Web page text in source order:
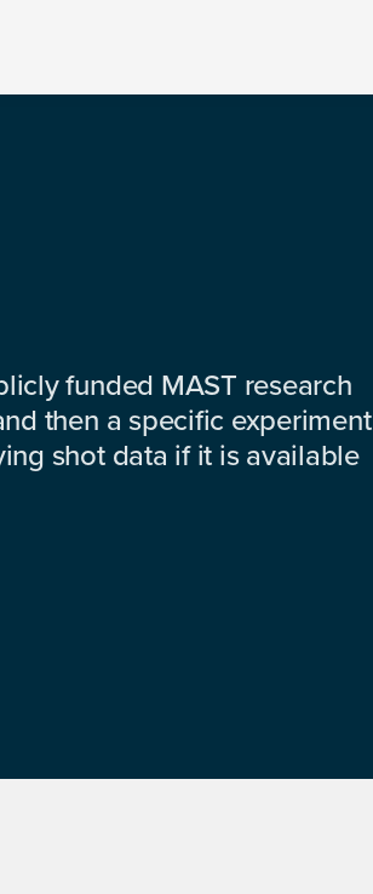
funded MAST research
then a specific experiment
shot data if it is available